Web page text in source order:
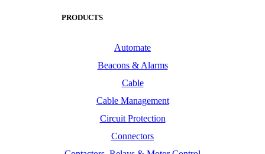
PRODUCTS
Automate
Beacons & Alarms
Cable
Cable Management
Circuit Protection
Connectors